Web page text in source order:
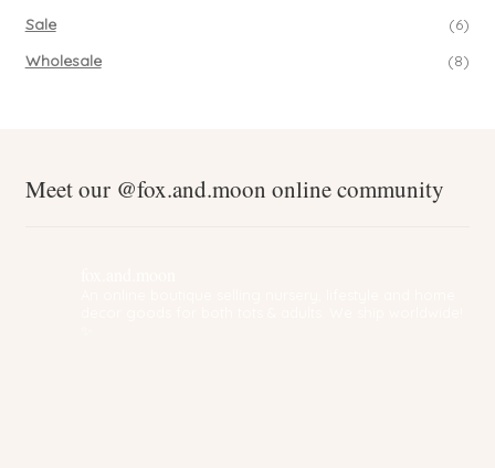
Sale
(6)
Wholesale
(8)
Meet our @fox.and.moon online community